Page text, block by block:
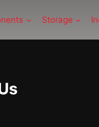
Storage